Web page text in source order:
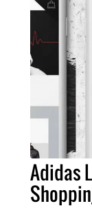
Adidas